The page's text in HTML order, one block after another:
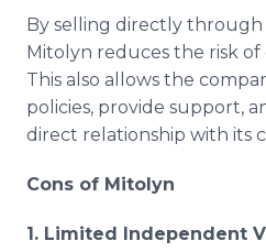
By selling directly through
Mitolyn reduces the risk
This also allows the
policies, provide support,
direct relationship with its
Cons of Mitolyn
1. Limited Independent